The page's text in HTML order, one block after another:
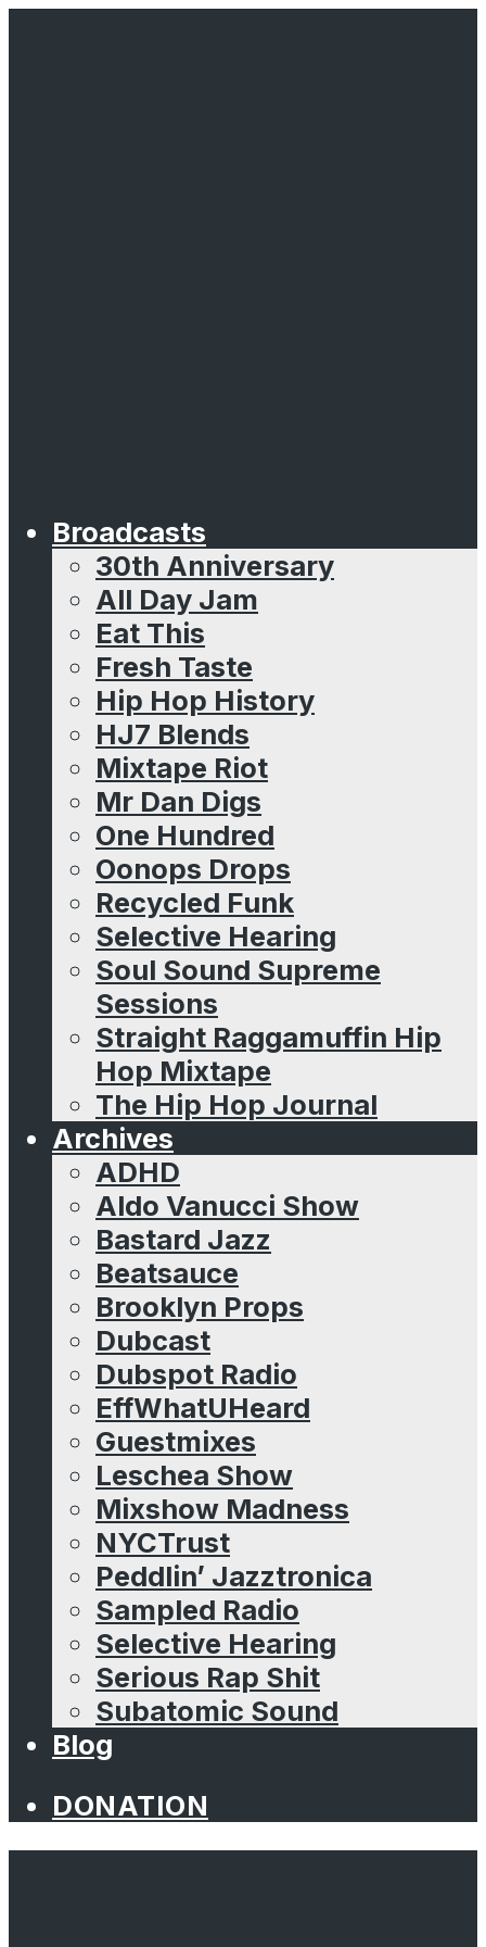
Broadcasts
30th Anniversary
All Day Jam
Eat This
Fresh Taste
Hip Hop History
HJ7 Blends
Mixtape Riot
Mr Dan Digs
One Hundred
Oonops Drops
Recycled Funk
Selective Hearing
Soul Sound Supreme
Sessions
Straight Raggamuffin Hip
Hop Mixtape
The Hip Hop Journal
Archives
ADHD
Aldo Vanucci Show
Bastard Jazz
Beatsauce
Brooklyn Props
Dubcast
Dubspot Radio
EffWhatUHeard
Guestmixes
Leschea Show
Mixshow Madness
NYCTrust
Peddlin’ Jazztronica
Sampled Radio
Selective Hearing
Serious Rap Shit
Subatomic Sound
Blog
DONATION